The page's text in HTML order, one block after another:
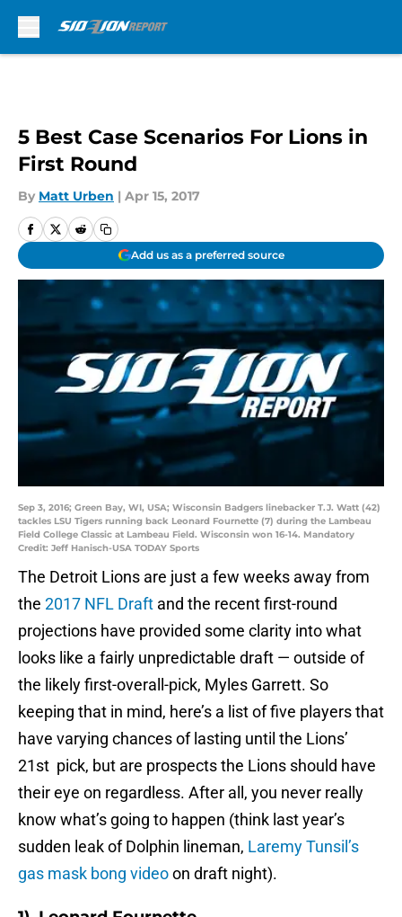
5 Best Case Scenarios For Lions in
First Round
By Matt Urben | Apr 15, 2017
Add us as a preferred source
Sep 3, 2016; Green Bay, WI, USA; Wisconsin Badgers linebacker T.J. Watt (42)
tackles LSU Tigers running back Leonard Fournette (7) during the Lambeau
Field College Classic at Lambeau Field. Wisconsin won 16-14. Mandatory
Credit: Jeff Hanisch-USA TODAY Sports
The Detroit Lions are just a few weeks away from
the 2017 NFL Draft and the recent first-round
projections have provided some clarity into what
looks like a fairly unpredictable draft — outside of
the likely first-overall-pick, Myles Garrett. So
keeping that in mind, here’s a list of five players that
have varying chances of lasting until the Lions’
21st pick, but are prospects the Lions should have
their eye on regardless. After all, you never really
know what’s going to happen (think last year’s
sudden leak of Dolphin lineman, Laremy Tunsil’s
gas mask bong videoon draft night).